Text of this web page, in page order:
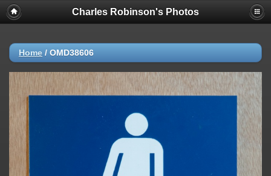
Charles Robinson's Photos
Home / OMD38606